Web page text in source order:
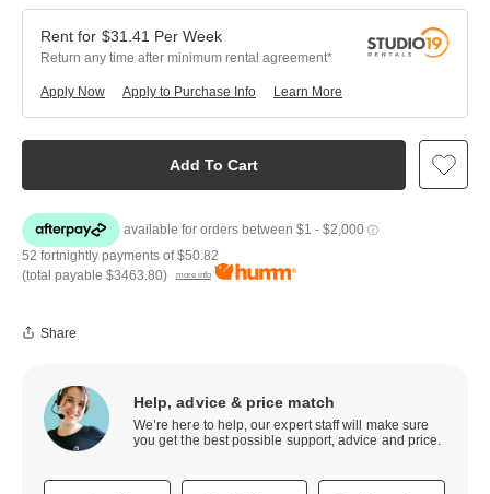
Add To Cart
$31.41 Per Week
Return any time after minimum rental agreement
Apply Now Learn More
Apply to Purchase Info
52 fortnightly payments of$50.82
(total payable $3463.80) more info
Share
Help, advice & price match
We’re here to help, our expert staff will make sure
you get the best possible support, advice and price.